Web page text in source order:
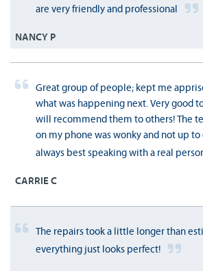
are very friendly and professional
NANCY P
Great group of people; kept me
what was happening next. Very good
will recommend them to others! The
on my phone was wonky and not up
always best speaking with a real
CARRIE C
The repairs took a little longer than
everything just looks perfect!